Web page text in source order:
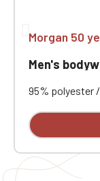
Morgan 50
Men's
95% polyester
mm). Outer:
breathable
chest pocket
back.